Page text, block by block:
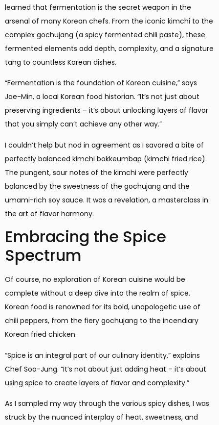
learned that fermentation is the secret weapon in the
arsenal of many Korean chefs. From the iconic kimchi to the
complex gochujang (a spicy fermented chili paste), these
fermented elements add depth, complexity, and a signature
tang to countless Korean dishes.
“Fermentation is the foundation of Korean cuisine,” says
Jae-Min, a local Korean food historian. “It’s not just about
preserving ingredients – it’s about unlocking layers of flavor
that you simply can’t achieve any other way.”
I couldn’t help but nod in agreement as I savored a bite of
perfectly balanced kimchi bokkeumbap (kimchi fried rice).
The pungent, sour notes of the kimchi were perfectly
balanced by the sweetness of the gochujang and the
umami-rich soy sauce. It was a revelation, a masterclass in
the art of flavor harmony.
Embracing the Spice
Spectrum
Of course, no exploration of Korean cuisine would be
complete without a deep dive into the realm of spice.
Korean food is renowned for its bold, unapologetic use of
chili peppers, from the fiery gochujang to the incendiary
Korean fried chicken.
“Spice is an integral part of our culinary identity,” explains
Chef Soo-Jung. “It’s not about just adding heat – it’s about
using spice to create layers of flavor and complexity.”
As I sampled my way through the various spicy dishes, I was
struck by the nuanced interplay of heat, sweetness, and